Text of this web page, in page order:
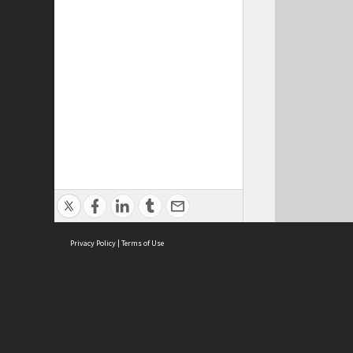
Privacy Policy | Terms of Use